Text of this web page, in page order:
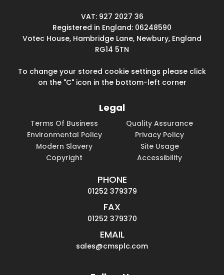
VAT: 927 2027 36
Registered in England: 06248590
Votec House, Hambridge Lane, Newbury, England
RG14 5TN
To change your stored cookie settings please click
on the "C" icon in the bottom-left corner
Legal
Terms Of Business
Quality Assurance
Environmental Policy
Privacy Policy
Modern Slavery
Site Usage
Copyright
Accessibility
PHONE
01252 379379
FAX
01252 379370
EMAIL
sales@cmsplc.com